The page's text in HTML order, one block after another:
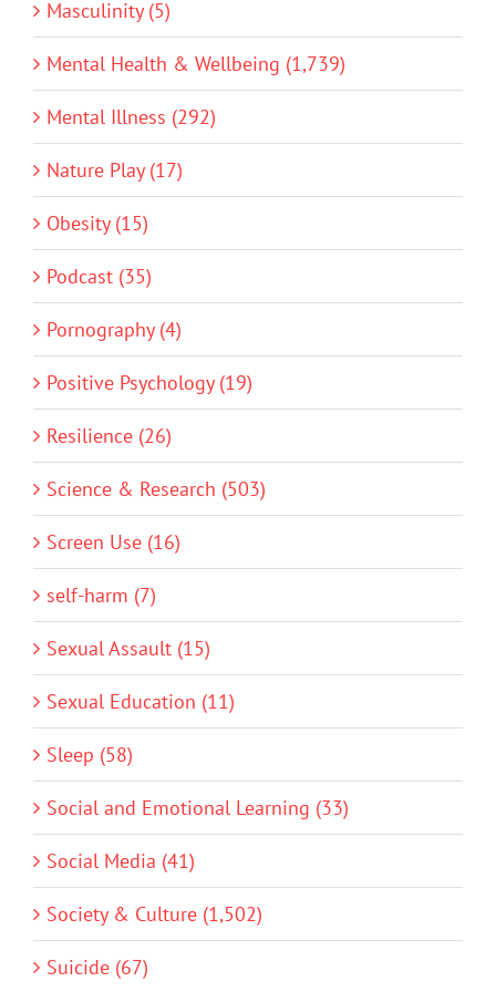
Masculinity (5)
Mental Health & Wellbeing (1,739)
Mental Illness (292)
Nature Play (17)
Obesity (15)
Podcast (35)
Pornography (4)
Positive Psychology (19)
Resilience (26)
Science & Research (503)
Screen Use (16)
self-harm (7)
Sexual Assault (15)
Sexual Education (11)
Sleep (58)
Social and Emotional Learning (33)
Social Media (41)
Society & Culture (1,502)
Suicide (67)